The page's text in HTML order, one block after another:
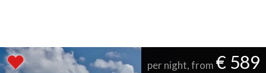
per night, from € 589